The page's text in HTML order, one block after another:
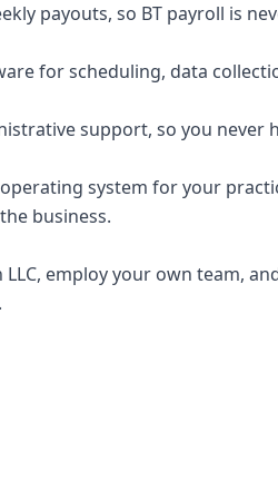
payouts, so BT payroll is
for scheduling, data
support, so you never
system for your
business.
employ your own team,